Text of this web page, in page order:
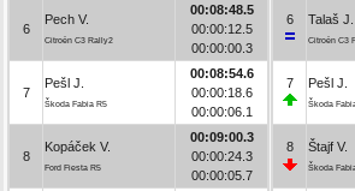
6
Pech V.
Citroën C3 Rally2
00:08:48.5
00:00:12.5
00:00:00.3
7
Pešl J.
Škoda Fabia R5
00:08:54.6
00:00:18.6
00:00:06.1
8
Kopáček V.
Ford Fiesta R5
00:09:00.3
00:00:24.3
00:00:05.7
6 Talaš J.
Citroën C3
7 Pešl J.
Škoda
8 Štajf V.
Škoda